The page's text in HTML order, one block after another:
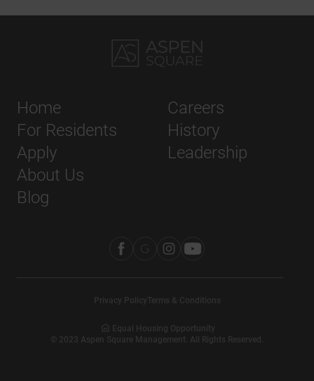
Home
For Residents
Apply
About Us
Blog
Careers
History
Leadership
Privacy PolicyTerms & Conditions
Equal Housing Opportunity
2023 Aspen Square Management. All Rights Reserved.